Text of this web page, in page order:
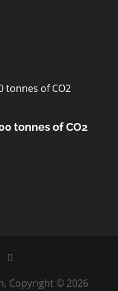
tonnes of CO2
Copyright © 2026